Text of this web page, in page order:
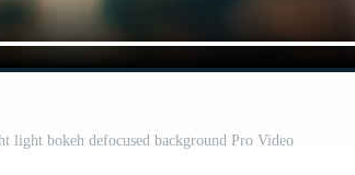
light bokeh defocused background Pro Video